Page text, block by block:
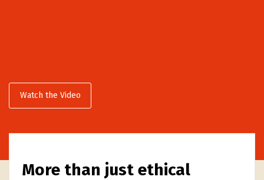
Watch the Video
More than just ethical